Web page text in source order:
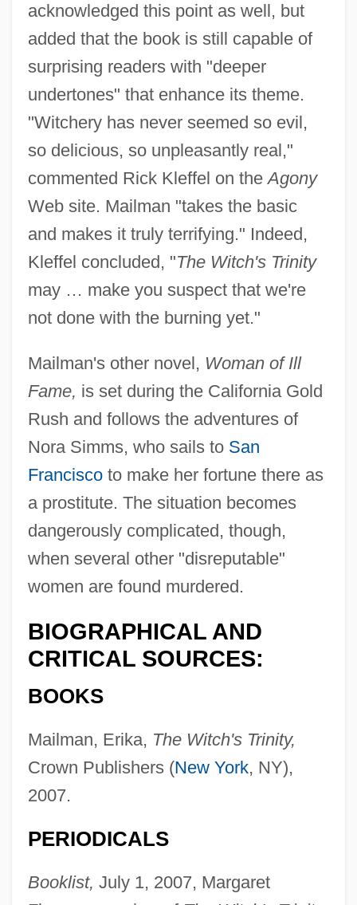
acknowledged this point as well, but
added that the book is still capable of
surprising readers with "deeper
undertones" that enhance its theme.
"Witchery has never seemed so evil,
so delicious, so unpleasantly real,"
commented Rick Kleffel on theAgony
Web site. Mailman "takes the basic
and makes it truly terrifying." Indeed,
Kleffel concluded, "The Witch's Trinity
may … make you suspect that we're
not done with the burning yet."
Mailman's other novel, Woman of Ill
Fame, is set during the California Gold
Rush and follows the adventures of
Nora Simms, who sails to San
Franciscoto make her fortune there as
a prostitute. The situation becomes
dangerously complicated, though,
when several other "disreputable"
women are found murdered.
BIOGRAPHICAL AND
CRITICAL SOURCES:
BOOKS
Mailman, Erika, The Witch's Trinity,
Crown Publishers (New York, NY),
2007.
PERIODICALS
Booklist, July 1, 2007, Margaret